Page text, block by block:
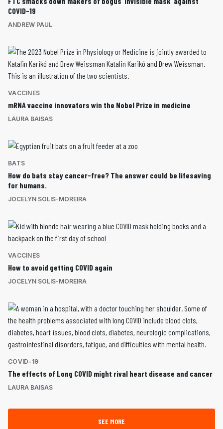
COVID-19
ANDREW PAUL
VACCINES
mRNA vaccine innovators win the Nobel Prize in medicine
LAURA BAISAS
BATS
How do bats stay cancer-free? The answer could be lifesaving
for humans.
JOCELYN SOLIS-MOREIRA
VACCINES
How to avoid getting COVID again
JOCELYN SOLIS-MOREIRA
COVID-19
The effects of Long COVID might rival heart disease and cancer
LAURA BAISAS
SEE MORE